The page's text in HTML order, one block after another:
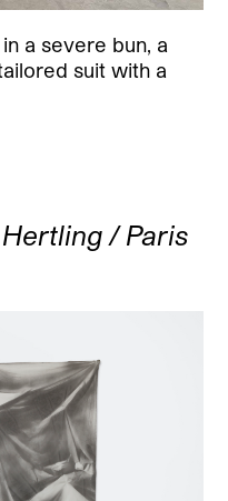
a severe bun, a
suit with a
/ Paris